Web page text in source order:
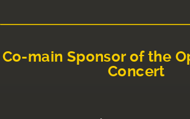
Co-main Sponsor of the
Concert